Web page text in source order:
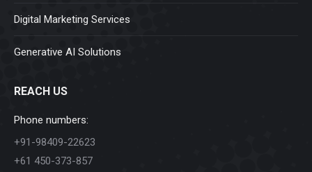
Digital Marketing Services
Generative AI Solutions
REACH US
Phone numbers:
+91-98409-22623
+61 450-373-857